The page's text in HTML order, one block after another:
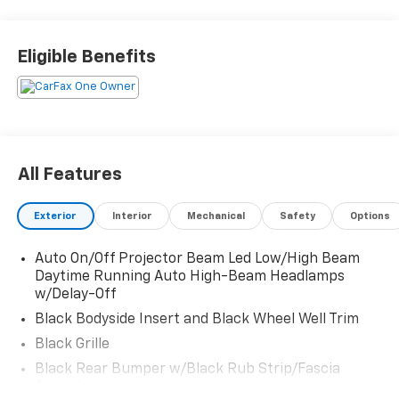
w/Power Door Locks, SynTex Artificial Leather Seat
Trim, Strut Front Suspension w/Coil Springs, Steel
Spare Wheel, Smart Device Remote Engine Start,
Auto Centers, 2033 Laporte Rd, Waterloo, IA 50702.
Just minutes away!
Eligible Benefits
All Features
Exterior Interior Mechanical Safety Options
Auto On/Off Projector Beam Led Low/High Beam
Daytime Running Auto High-Beam Headlamps
w/Delay-Off
Black Bodyside Insert and Black Wheel Well Trim
Black Grille
Black Rear Bumper w/Black Rub Strip/Fascia